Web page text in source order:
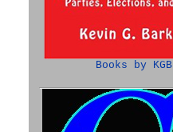
Books by KGB